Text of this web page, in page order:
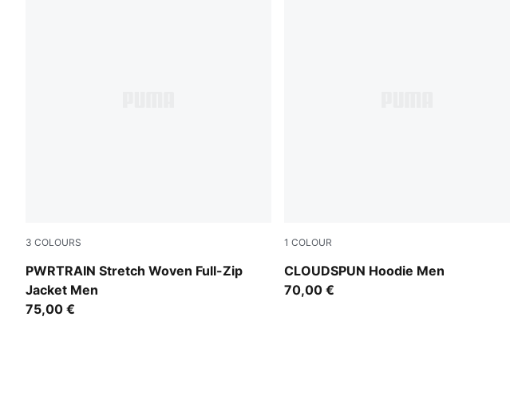
3 COLOURS
PWRTRAIN Stretch Woven Full-Zip
Jacket Men
Puma Black
75,00 €
1 COLOUR
CLOUDSPUN Hoodie Men
Puma Black
70,00 €